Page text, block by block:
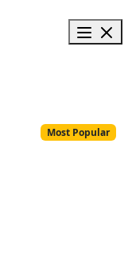
Most Popular